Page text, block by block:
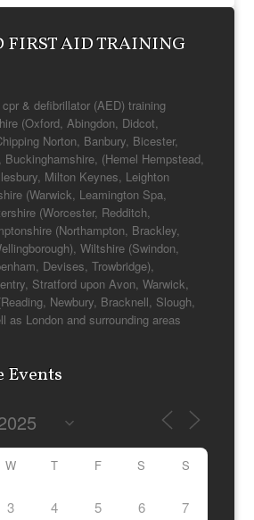
FIRST AID TRAINING
& defibrillator (AED) training
(Oxford, Abingdon, Didcot,
Norton, Banbury, Bicester,
(Hemel Hempstead,
Milton Keynes, Leighton
(Warwick, Leamington Spa,
(Worcester, Redditch,
(Northampton, Brackley,
Wiltshire (Swindon,
Devises, Trowbridge),
Stratford upon Avon, Warwick,
Newbury, Bracknell, Slough,
as London and surrounding areas
Events
W T F S S
3 4 5 6 7